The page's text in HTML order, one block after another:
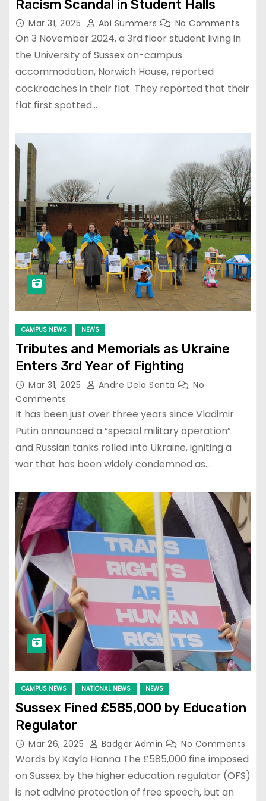
Racism Scandal in Student Halls
Mar 31, 2025 Abi Summers No Comments
On 3 November 2024, a 3rd floor student living in
the University of Sussex on-campus
accommodation, Norwich House, reported
cockroaches in their flat. They reported that their
flat first spotted…
CAMPUS NEWS NEWS
Tributes and Memorials as Ukraine
Enters 3rd Year of Fighting
Mar 31, 2025 Andre Dela Santa
No
Comments
It has been just over three years since Vladimir
Putin announced a “special military operation”
and Russian tanks rolled into Ukraine, igniting a
war that has been widely condemned as…
CAMPUS NEWS NATIONAL NEWS NEWS
Sussex Fined £585,000 by Education
Regulator
Mar 26, 2025 Badger Admin No Comments
Words by Kayla Hanna The £585,000 fine imposed
on Sussex by the higher education regulator (OFS)
is not adivine protection of free speech, but an